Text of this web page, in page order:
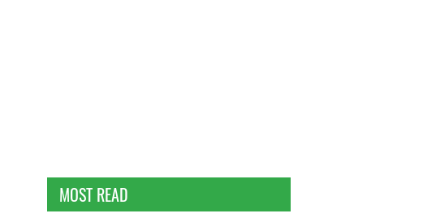
MOST READ